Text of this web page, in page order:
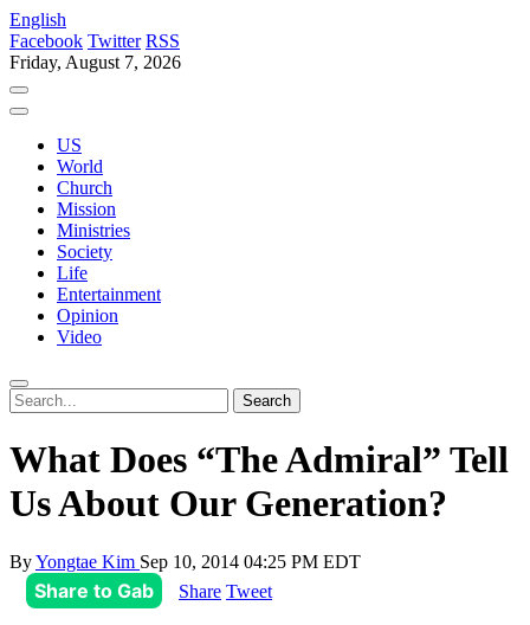
English
Facebook Twitter RSS
Friday, August 7, 2026
US
World
Church
Mission
Ministries
Society
Life
Entertainment
Opinion
Video
What Does “The Admiral” Tell
Us About Our Generation?
ByYongtae Kim Sep 10, 2014 04:25 PM EDT
Share to Gab Share Tweet